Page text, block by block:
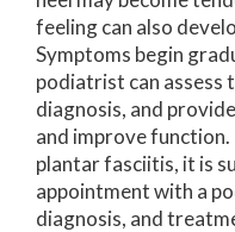
feeling can also
Symptoms begin
podiatrist can assess
diagnosis, and
and improve
plantar fasciitis, it is
appointment with a
diagnosis, and